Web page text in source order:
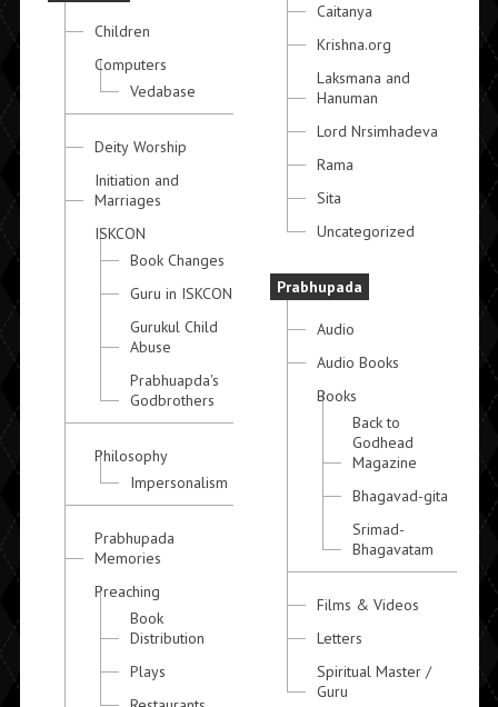
Children
Computers
Vedabase
Deity Worship
Initiation and
Marriages
ISKCON
Book Changes
Guru in ISKCON
Gurukul Child
Abuse
Prabhuapda's
Godbrothers
Philosophy
Impersonalism
Prabhupada
Memories
Preaching
Book
Distribution
Plays
Caitanya
Krishna.org
Laksmana and
Hanuman
Lord Nrsimhadeva
Rama
Sita
Uncategorized
Prabhupada
Audio
Audio Books
Books
Back to
Godhead
Magazine
Bhagavad-gita
Srimad-
Bhagavatam
Films & Videos
Letters
Spiritual Master /
Guru